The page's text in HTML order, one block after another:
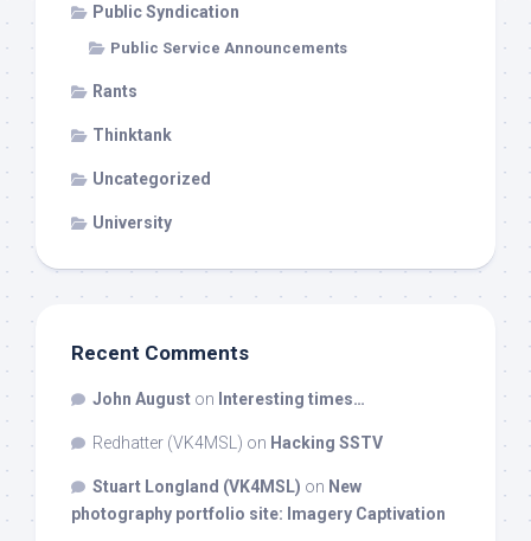
Public Syndication
Public Service Announcements
Rants
Thinktank
Uncategorized
University
Recent Comments
John August on Interesting times…
Redhatter (VK4MSL) on Hacking SSTV
Stuart Longland (VK4MSL) on New
photography portfolio site: Imagery Captivation